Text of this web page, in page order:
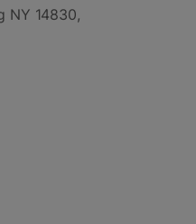
NY 14830,